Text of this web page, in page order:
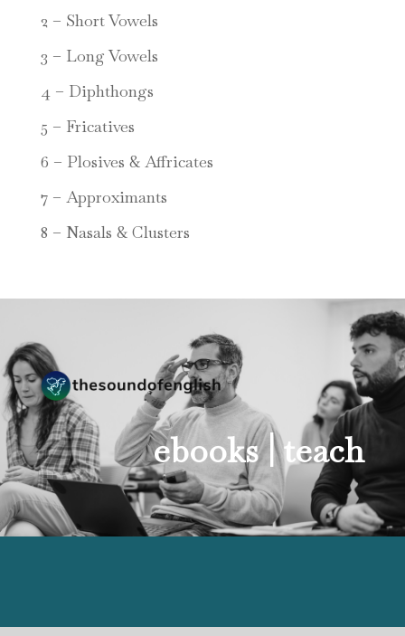
2 – Short Vowels
3 – Long Vowels
4 – Diphthongs
5 – Fricatives
6 – Plosives & Affricates
7 – Approximants
8 – Nasals & Clusters
ebooks |teach